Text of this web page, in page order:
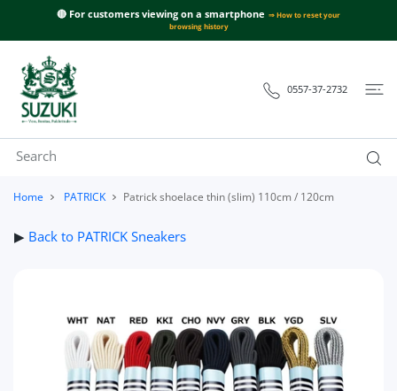
🔴 For customers viewing on a smartphone ⇒ How to reset your
browsing history
0557-37-2732
Home PATRICK Patrick shoelace thin (slim) 110cm / 120cm
▶ Back to PATRICK Sneakers